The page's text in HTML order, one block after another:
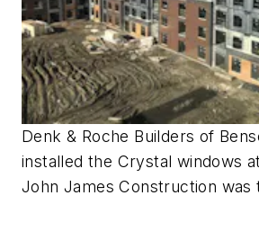
Denk & Roche Builders of
installed the Crystal windows
John James Construction was